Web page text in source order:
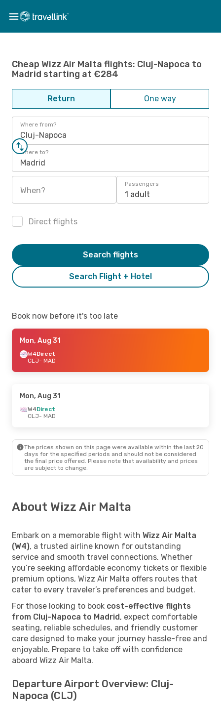
Cheap Wizz Air Malta flights: Cluj-Napoca to
Madrid starting at €284
Return One way
Where from?
Cluj-Napoca
Where to?
Madrid
When?
Passengers
1 adult
Direct flights
Search Flight + Hotel
Search flights
Book now before it's too late
Mon, Aug 31
W4Direct
CLJ- MAD
Mon, Aug 31
W4Direct
CLJ- MAD
The prices shown on this page were available within the last 20
days for the specified periods and should not be considered
the final price offered. Please note that availability and prices
are subject to change.
About Wizz Air Malta
Embark on a memorable flight with Wizz Air Malta
(W4), a trusted airline known for outstanding
service and smooth travel connections. Whether
you’re seeking affordable economy tickets or flexible
premium options, Wizz Air Malta offers routes that
cater to every traveler’s preferences and budget.
For those looking to book cost-effective flights
from Cluj-Napoca to Madrid, expect comfortable
seating, reliable schedules, and friendly customer
care designed to make your journey hassle-free and
enjoyable. Prepare to take off with confidence
aboard Wizz Air Malta.
Departure Airport Overview: Cluj-
Napoca (CLJ)